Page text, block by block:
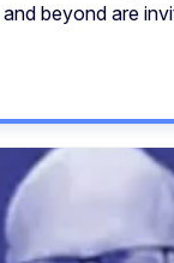
beyond are